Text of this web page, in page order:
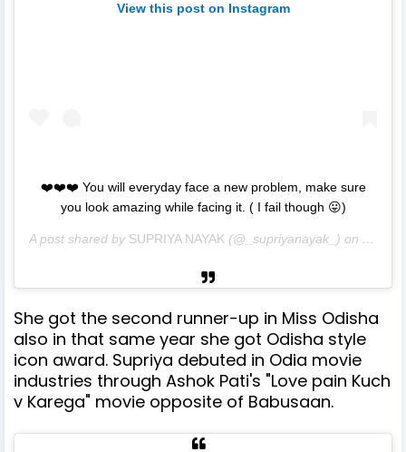
View this post on Instagram
❤️❤️❤️ You will everyday face a new problem, make sure
you look amazing while facing it. ( I fail though 😛)
A post shared by SUPRIYA NAYAK (@_supriyanayak_) on Aug 2,
She got the second runner-up in Miss Odisha
also in that same year she got Odisha style
icon award. Supriya debuted in Odia movie
industries through Ashok Pati's "Love pain Kuch
v Karega" movie opposite of Babusaan.